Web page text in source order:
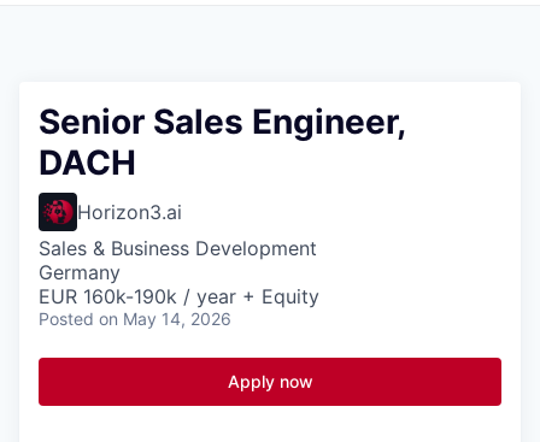
Senior Sales Engineer,
DACH
Horizon3.ai
Sales & Business Development
Germany
EUR 160k-190k / year + Equity
Posted on May 14, 2026
Apply now